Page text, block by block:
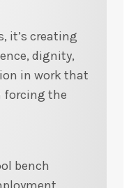
it’s creating
dignity,
in work that
forcing the